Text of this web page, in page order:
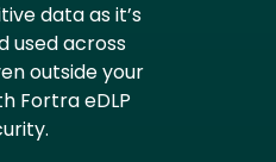
data as it’s
used across
outside your
Fortra eDLP